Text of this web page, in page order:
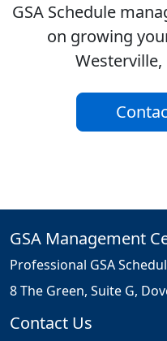
GSA Schedule
on growing
GSA Management
Professional GSA
8 The Green, Suite G,
Contact Us